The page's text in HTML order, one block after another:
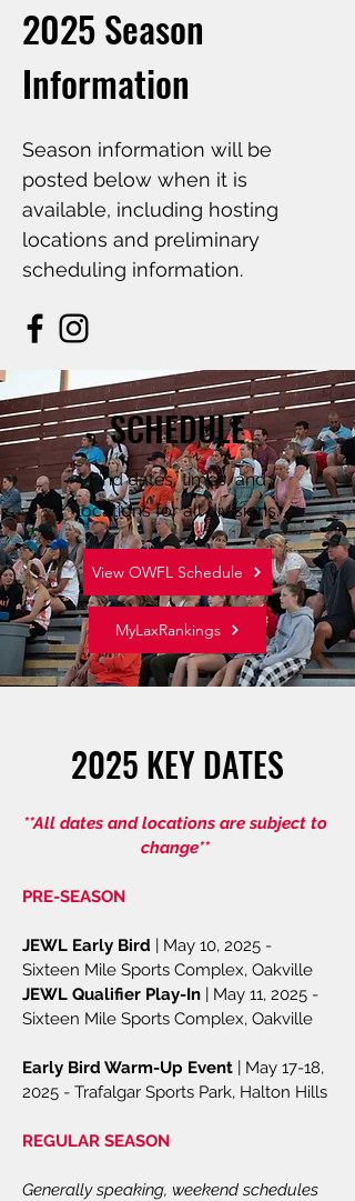
2025 Season
Information
Season information will be
posted below when it is
available, including hosting
locations and preliminary
scheduling information.
SCHEDULE
Find dates, times, and
locations for all divisions.
View OWFL Schedule
MyLaxRankings
2025 KEY DATES
**All dates and locations are subject to
change**
PRE-SEASON​
JEWL Early Bird | May 10, 2025 -
Sixteen Mile Sports Complex, Oakville
JEWL Qualifier Play-In | May 11, 2025 -
Sixteen Mile Sports Complex, Oakville
Early Bird Warm-Up Event | May 17-18,
2025 - Trafalgar Sports Park, Halton Hills
​REGULAR SEASON
Generally speaking, weekend schedules